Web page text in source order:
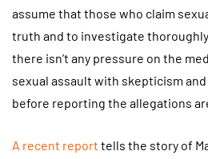
assume that those who claim
truth and to investigate
there isn’t any pressure on the
sexual assault with skepticism
before reporting the allegations
A recent report tells the story of